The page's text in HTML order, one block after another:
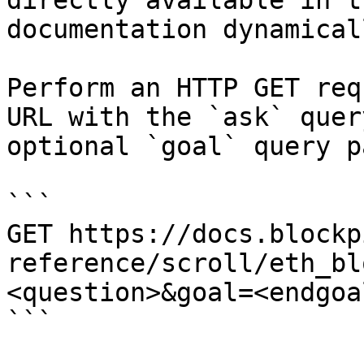
documentation
Perform an HTTP GET
URL with the `ask`
optional `goal` query
```
GET https://
reference/scroll/
```